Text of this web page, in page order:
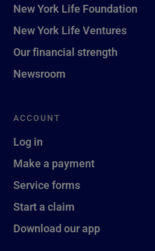
New York Life Foundation
New York Life Ventures
Our financial strength
Newsroom
ACCOUNT
Log in
Make a payment
Service forms
Start a claim
Download our app